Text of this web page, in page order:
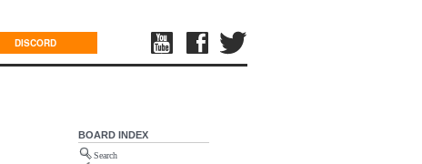
DISCORD
BOARD INDEX
Search